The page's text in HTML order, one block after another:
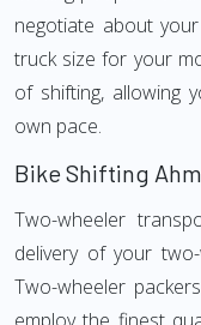
negotiate about
truck size for your
of shifting, allowing
own pace.
Bike Shifting
Two-wheeler
delivery of your
Two-wheeler